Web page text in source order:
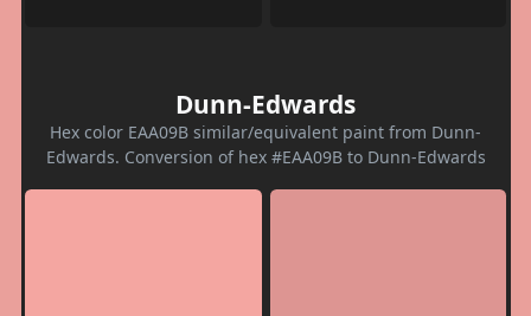
Dunn-Edwards
Hex color EAA09B similar/equivalent paint from Dunn-
Edwards. Conversion of hex #EAA09B to Dunn-Edwards